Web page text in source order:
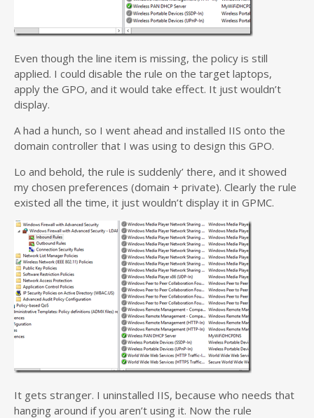
Even though the line item is missing, the policy is still
applied. I could disable the rule on the target laptops,
apply the GPO, and it would take effect. It just wouldn’t
display.
A had a hunch, so I went ahead and installed IIS onto the
domain controller that I was using to design this GPO.
Lo and behold, the rule is suddenly’ there, and it showed
my chosen preferences (domain + private). Clearly the rule
existed all the time, it just wouldn’t display it in GPMC.
It gets stranger. I uninstalled IIS, because who needs that
hanging around if you aren’t using it. Now the rule